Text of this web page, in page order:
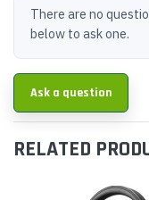
There are no
below to ask one.
Ask a question
RELATED